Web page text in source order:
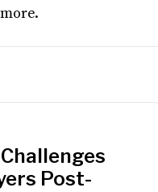
Challenges
Post-